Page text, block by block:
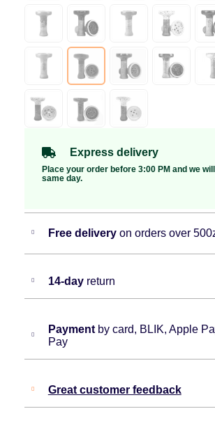
Express delivery
Place your order before 3:00 PM and we
same day.
Free delivery on orders over
14-day return
Paymentby card, BLIK, Apple
Pay
Great customer feedback